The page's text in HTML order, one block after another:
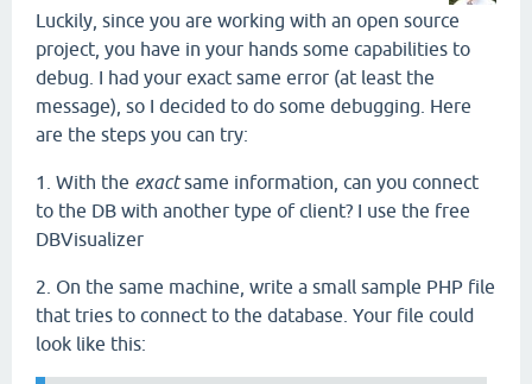
Luckily, since you are working with an open source
project, you have in your hands some capabilities to
debug. I had your exact same error (at least the
message), so I decided to do some debugging. Here
are the steps you can try:
1. With the exactsame information, can you connect
to the DB with another type of client? I use the free
DBVisualizer
2. On the same machine, write a small sample PHP file
that tries to connect to the database. Your file could
look like this: